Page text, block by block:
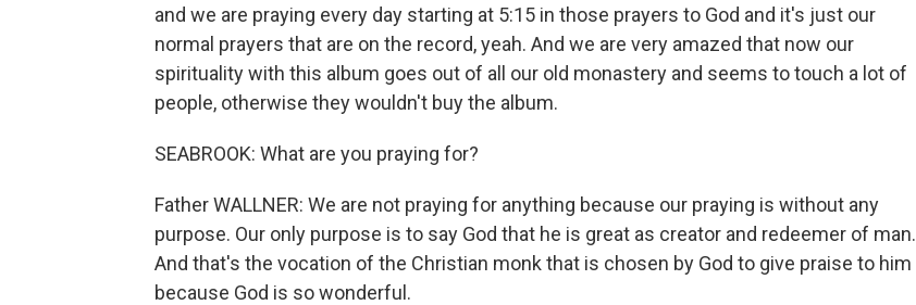
and we are praying every day starting at 5:15 in those prayers to God and it's just our
normal prayers that are on the record, yeah. And we are very amazed that now our
spirituality with this album goes out of all our old monastery and seems to touch a lot of
people, otherwise they wouldn't buy the album.
SEABROOK: What are you praying for?
Father WALLNER: We are not praying for anything because our praying is without any
purpose. Our only purpose is to say God that he is great as creator and redeemer of man.
And that's the vocation of the Christian monk that is chosen by God to give praise to him
because God is so wonderful.